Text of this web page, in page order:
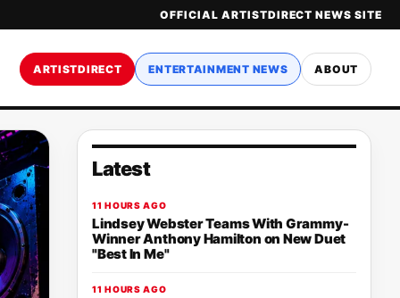
OFFICIAL ARTISTDIRECT NEWS SITE
ARTISTDIRECT ENTERTAINMENT NEWS ABOUT
Latest
11 HOURS AGO
Lindsey Webster Teams With Grammy-
Winner Anthony Hamilton on New Duet
"Best In Me"
11 HOURS AGO